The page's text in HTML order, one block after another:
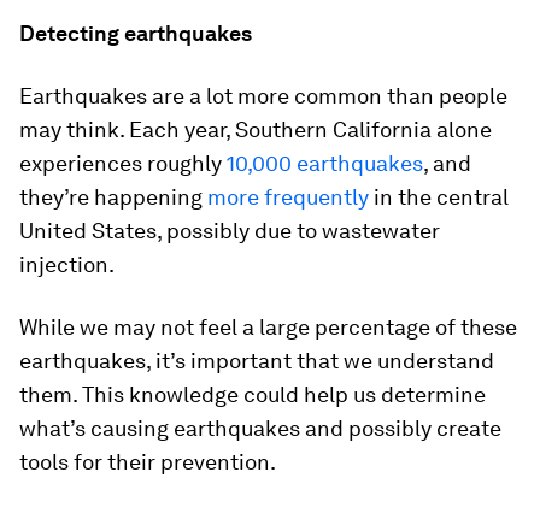
Detecting earthquakes
Earthquakes are a lot more common than people
may think. Each year, Southern California alone
experiences roughly10,000 earthquakes, and
they’re happening more frequently in the central
United States, possibly due to wastewater
injection.
While we may not feel a large percentage of these
earthquakes, it’s important that we understand
them. This knowledge could help us determine
what’s causing earthquakes and possibly create
tools for their prevention.